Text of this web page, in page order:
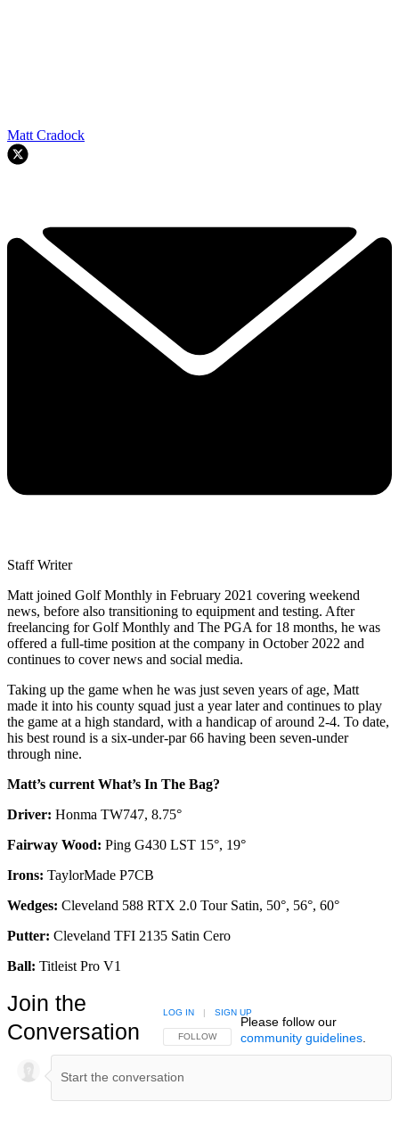
Matt Cradock
Staff Writer
Matt joined Golf Monthly in February 2021 covering weekend
news, before also transitioning to equipment and testing. After
freelancing for Golf Monthly and The PGA for 18 months, he was
offered a full-time position at the company in October 2022 and
continues to cover news and social media.
Taking up the game when he was just seven years of age, Matt
made it into his county squad just a year later and continues to play
the game at a high standard, with a handicap of around 2-4. To date,
his best round is a six-under-par 66 having been seven-under
through nine.
Matt’s current What’s In The Bag?
Driver: Honma TW747, 8.75°
Fairway Wood: Ping G430 LST 15°, 19°
Irons: TaylorMade P7CB
Wedges: Cleveland 588 RTX 2.0 Tour Satin, 50°, 56°, 60°
Putter: Cleveland TFI 2135 Satin Cero
Ball: Titleist Pro V1
Join the
Conversation
FOLLOW THIS CONVERSATION TO BE NOTIFIED
FOLLOW
LOG IN | SIGN UP
Please follow our
community guidelines.